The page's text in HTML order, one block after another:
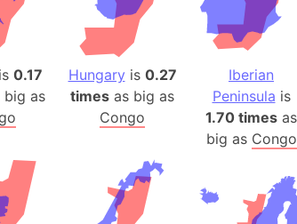
Aryavart
Asia
Astana
Austria
Mount
Attu
is 0.17
big as
Hungary is 0.27
times as big as
Congo
Iberian
Peninsula is
1.70 times as
big as Congo